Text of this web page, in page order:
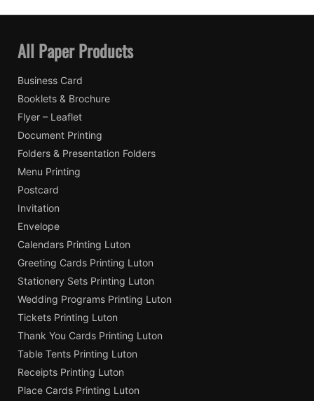
All Paper Products
Business Card
Booklets & Brochure
Flyer – Leaflet
Document Printing
Folders & Presentation Folders
Menu Printing
Postcard
Invitation
Envelope
Calendars Printing Luton
Greeting Cards Printing Luton
Stationery Sets Printing Luton
Wedding Programs Printing Luton
Tickets Printing Luton
Thank You Cards Printing Luton
Table Tents Printing Luton
Receipts Printing Luton
Place Cards Printing Luton